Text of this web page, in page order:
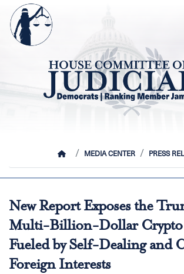
Skip
main
content
Image
HOMEMEDIA CENTER PRESS
New Report Exposes the
Multi-Billion-Dollar Crypto
Fueled by Self-Dealing and
Foreign Interests